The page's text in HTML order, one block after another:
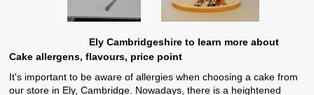
Ely Cambridgeshire to learn more about
Cake allergens, flavours, price point
It's important to be aware of allergies when choosing a cake from
our store in Ely, Cambridge. Nowadays, there is a heightened